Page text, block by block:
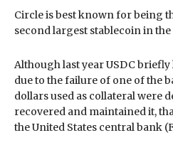
Circle is best known for being
second largest stablecoin in
Although last year USDC
due to the failure of one of the
dollars used as collateral were
recovered and maintained it,
the United States central bank